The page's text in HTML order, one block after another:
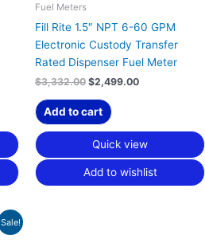
Fuel Meters
Fill Rite 1.5″ NPT 6-60 GPM
Electronic Custody Transfer
Rated Dispenser Fuel Meter
$3,332.00 $2,499.00
Add to cart
Quick view
Add to wishlist
Sale!